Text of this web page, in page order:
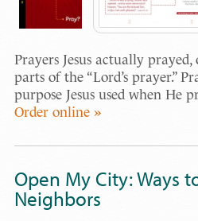
Prayers Jesus actually
parts of the “Lord’s prayer.”
purpose Jesus used when He
Order online »
Open My City: Ways
Neighbors